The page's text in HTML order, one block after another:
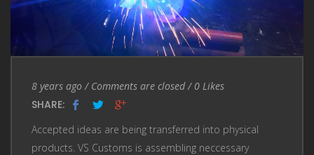
Entry Date
8 years ago / Comments are closed
Comments are closed/ 0 Likes
SHARE:
Accepted ideas are being transferred into physical
products. VS Customs is assembling neccessary